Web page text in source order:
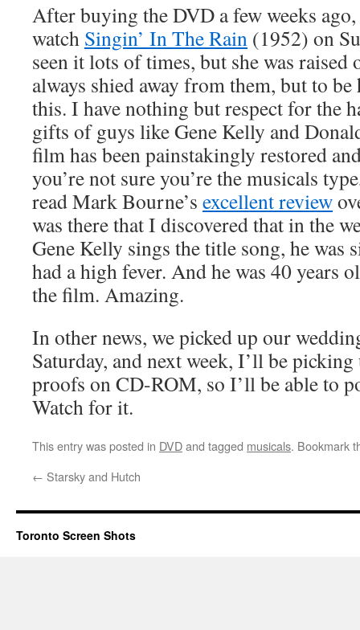
After buying the DVD a few weeks
watch Singin’ In The Rain (1952) on
seen it lots of times, but she was raised
always shied away from them, but to
this. I have nothing but respect for the
gifts of guys like Gene Kelly and
film has been painstakingly restored
you’re not sure you’re the musicals
read Mark Bourne’s excellent review
was there that I discovered that in the
Gene Kelly sings the title song, he was
had a high fever. And he was 40 years
the film. Amazing.
In other news, we picked up our
Saturday, and next week, I’ll be
proofs on CD-ROM, so I’ll be able to
Watch for it.
This entry was posted in DVDand tagged musicals. Bookmark
← Starsky and Hutch
Toronto Screen Shots